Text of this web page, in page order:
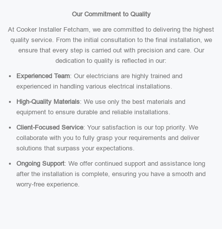
Our Commitment to Quality
At Cooker Installer Fetcham, we are committed to delivering the highest
quality service. From the initial consultation to the final installation, we
ensure that every step is carried out with precision and care. Our
dedication to quality is reflected in our:
Experienced Team: Our electricians are highly trained and
experienced in handling various electrical installations.
High-Quality Materials: We use only the best materials and
equipment to ensure durable and reliable installations.
Client-Focused Service: Your satisfaction is our top priority. We
collaborate with you to fully grasp your requirements and deliver
solutions that surpass your expectations.
Ongoing Support: We offer continued support and assistance long
after the installation is complete, ensuring you have a smooth and
worry-free experience.